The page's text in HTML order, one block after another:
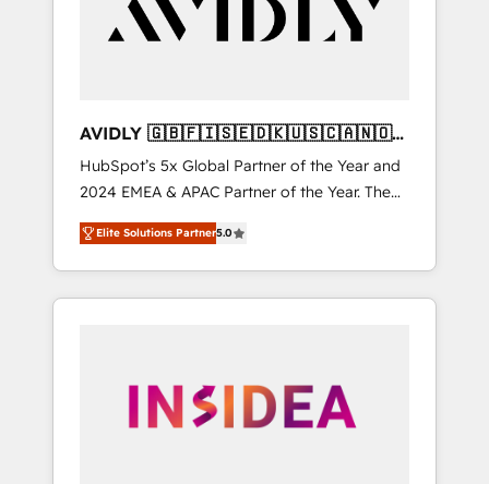
customers).
AVIDLY 🇬🇧🇫🇮🇸🇪🇩🇰🇺🇸🇨🇦🇳🇴
🇩🇪🇦🇺🇳🇿
HubSpot’s 5x Global Partner of the Year and
2024 EMEA & APAC Partner of the Year. The
world’s most experienced and fully
accredited HubSpot Solutions Partner. 🚀
With 2,750+ HubSpot projects delivered and
370+ specialists across EMEA, APAC and NAM,
automation, we turn complexity into clarity,
human at global scale. 🏆 HubSpot’s CEO
Elite Solutions Partner5.0